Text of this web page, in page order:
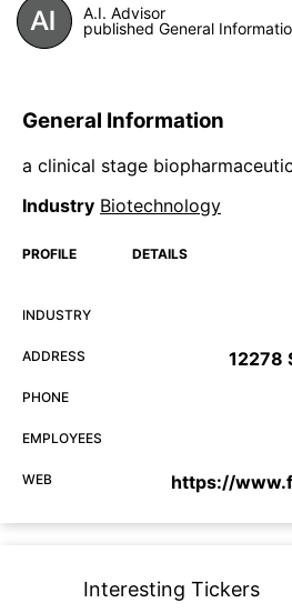
A.I. Advisor
published General
General Information
a clinical stage
Industry Biotechnology
PROFILE DETAILS
INDUSTRY
ADDRESS 12278
PHONE
EMPLOYEES
WEB https://
Interesting Tickers